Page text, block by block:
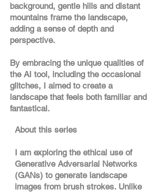
background, gentle hills and distant
mountains frame the landscape,
adding a sense of depth and
perspective.
By embracing the unique qualities of
the AI tool, including the occasional
glitches, I aimed to create a
landscape that feels both familiar and
fantastical.
About this series
I am exploring the ethical use of
Generative Adversarial Networks
(GANs) to generate landscape
images from brush strokes. Unlike